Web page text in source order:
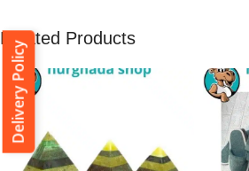
Related Products
Delivery Policy